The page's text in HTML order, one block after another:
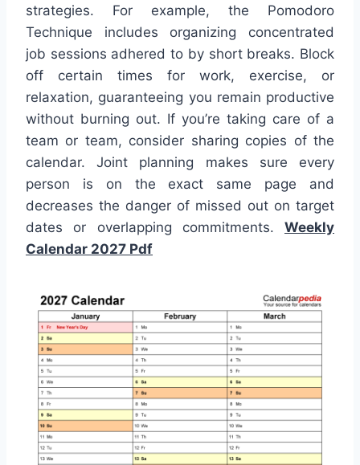
strategies. For example, the Pomodoro
Technique includes organizing concentrated
job sessions adhered to by short breaks. Block
off certain times for work, exercise, or
relaxation, guaranteeing you remain productive
without burning out. If you’re taking care of a
team or team, consider sharing copies of the
calendar. Joint planning makes sure every
person is on the exact same page and
decreases the danger of missed out on target
dates or overlapping commitments. Weekly
Calendar 2027 Pdf